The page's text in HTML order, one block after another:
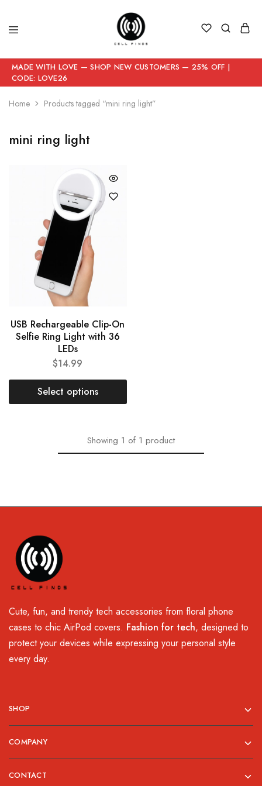
MADE WITH LOVE — SHOP NEW CUSTOMERS — 25% OFF |
CODE: LOVE26
Home Products tagged “mini ring light”
mini ring light
USB Rechargeable Clip-On
Selfie Ring Light with 36
LEDs
$14.99
Select options
Showing 1 of 1 product
Cute, fun, and trendy tech accessories from floral phone
cases to chic AirPod covers. Fashion for tech, designed to
protect your devices while expressing your personal style
every day.
SHOP
COMPANY
CONTACT